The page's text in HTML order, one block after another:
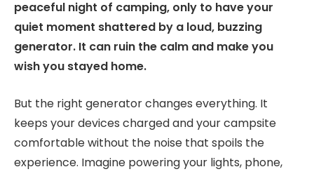
peaceful night of camping, only to have your
quiet moment shattered by a loud, buzzing
generator. It can ruin the calm and make you
wish you stayed home.
But the right generator changes everything. It
keeps your devices charged and your campsite
comfortable without the noise that spoils the
experience. Imagine powering your lights, phone,